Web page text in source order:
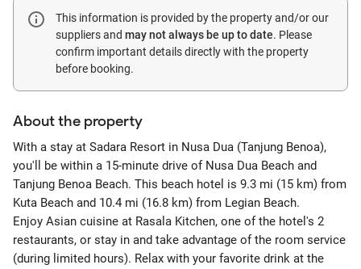
This information is provided by the property and/or our
suppliers and may not always be up to date. Please
confirm important details directly with the property
before booking.
About the property
With a stay at Sadara Resort in Nusa Dua (Tanjung Benoa),
you'll be within a 15-minute drive of Nusa Dua Beach and
Tanjung Benoa Beach. This beach hotel is 9.3 mi (15 km) from
Kuta Beach and 10.4 mi (16.8 km) from Legian Beach.
Enjoy Asian cuisine at Rasala Kitchen, one of the hotel's 2
restaurants, or stay in and take advantage of the room service
(during limited hours). Relax with your favorite drink at the